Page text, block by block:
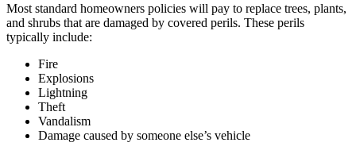
Most standard homeowners policies will pay to replace trees, plants,
and shrubs that are damaged by covered perils. These perils
typically include:
Fire
Explosions
Lightning
Theft
Vandalism
Damage caused by someone else’s vehicle